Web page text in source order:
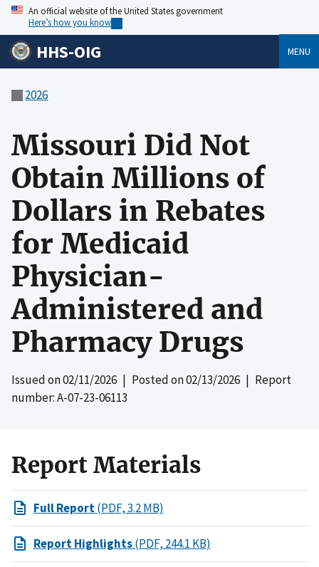
An official website of the United States government
Here’s how you know
HHS-OIG MENU
2026
Missouri Did Not
Obtain Millions of
Dollars in Rebates
for Medicaid
Physician-
Administered and
Pharmacy Drugs
Issued on02/11/2026 | Posted on02/13/2026 | Report
number: A-07-23-06113
Report Materials
Full Report(PDF, 3.2 MB)
Report Highlights(PDF, 244.1 KB)